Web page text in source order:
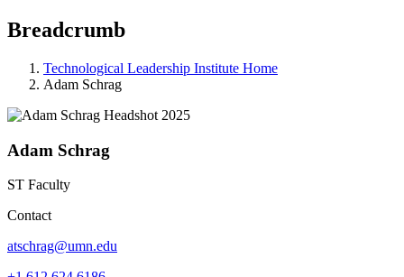
Breadcrumb
Technological Leadership Institute Home
Adam Schrag
Adam Schrag
ST Faculty
Contact
atschrag@umn.edu